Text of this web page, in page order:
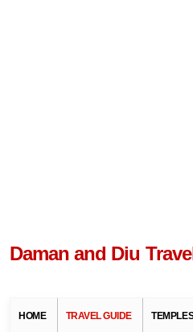
Daman and Diu
HOME TRAVEL GUIDE